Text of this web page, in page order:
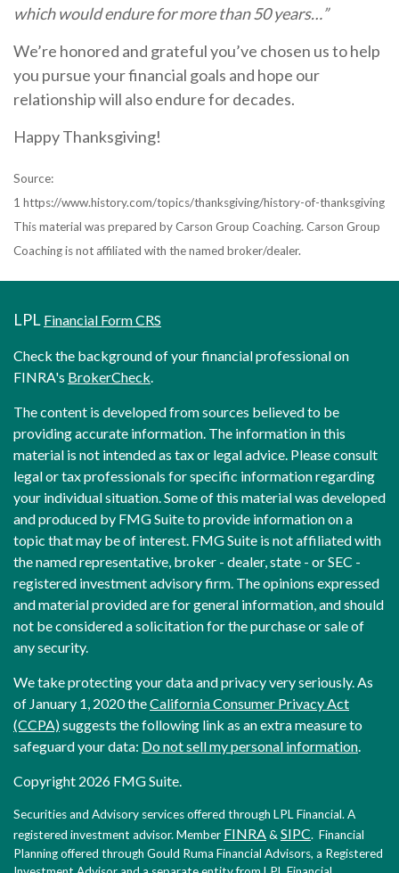
which would endure for more than 50 years…”
We’re honored and grateful you’ve chosen us to help
you pursue your financial goals and hope our
relationship will also endure for decades.
Happy Thanksgiving!
Source:
1 https://www.history.com/topics/thanksgiving/history-of-thanksgiving
This material was prepared by Carson Group Coaching. Carson Group
Coaching is not affiliated with the named broker/dealer.
LPL Financial Form CRS
Check the background of your financial professional on
FINRA's BrokerCheck.
The content is developed from sources believed to be
providing accurate information. The information in this
material is not intended as tax or legal advice. Please consult
legal or tax professionals for specific information regarding
your individual situation. Some of this material was developed
and produced by FMG Suite to provide information on a
topic that may be of interest. FMG Suite is not affiliated with
the named representative, broker - dealer, state - or SEC -
registered investment advisory firm. The opinions expressed
and material provided are for general information, and should
not be considered a solicitation for the purchase or sale of
any security.
We take protecting your data and privacy very seriously. As
of January 1, 2020 theCalifornia Consumer Privacy Act
(CCPA)suggests the following link as an extra measure to
safeguard your data: Do not sell my personal information.
Copyright 2026 FMG Suite.
Securities and Advisory services offered through LPL Financial. A
registered investment advisor. Member FINRA& SIPC. Financial
Planning offered through Gould Ruma Financial Advisors, a Registered